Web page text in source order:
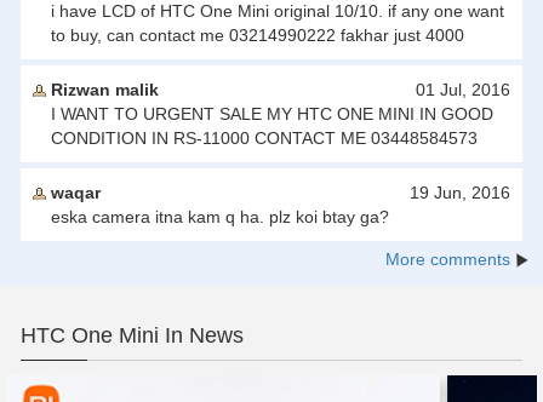
i have LCD of HTC One Mini original 10/10. if any one want
to buy, can contact me 03214990222 fakhar just 4000
Rizwan malik
01 Jul, 2016
I WANT TO URGENT SALE MY HTC ONE MINI IN GOOD
CONDITION IN RS-11000 CONTACT ME 03448584573
waqar
19 Jun, 2016
eska camera itna kam q ha. plz koi btay ga?
More comments
HTC One Mini In News